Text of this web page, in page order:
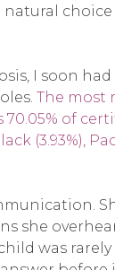
I soon
The most
of
(3.93%),
she
was